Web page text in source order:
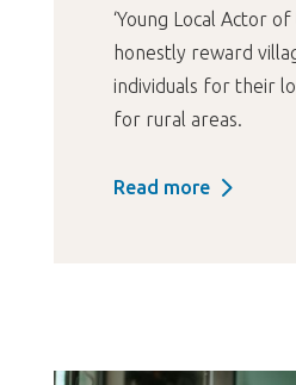
‘Young Local Actor of
honestly reward
individuals for their
for rural areas.
Read more